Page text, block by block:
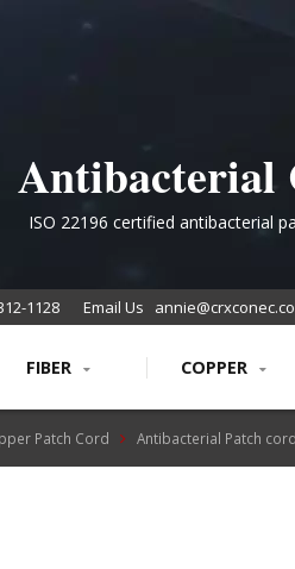
Antibacterial
Cord for
ISO 22196 certified antibacterial
1128 Email Us
FIBER COPPER
Patch Cord Antibacterial Patch cord